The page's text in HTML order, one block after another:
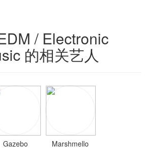
/ Electronic
的相关艺人
Gazebo Marshmello